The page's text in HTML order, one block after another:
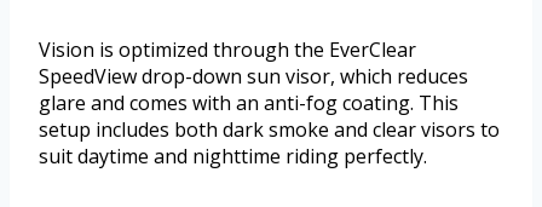
Vision is optimized through the EverClear
SpeedView drop-down sun visor, which reduces
glare and comes with an anti-fog coating. This
setup includes both dark smoke and clear visors to
suit daytime and nighttime riding perfectly.